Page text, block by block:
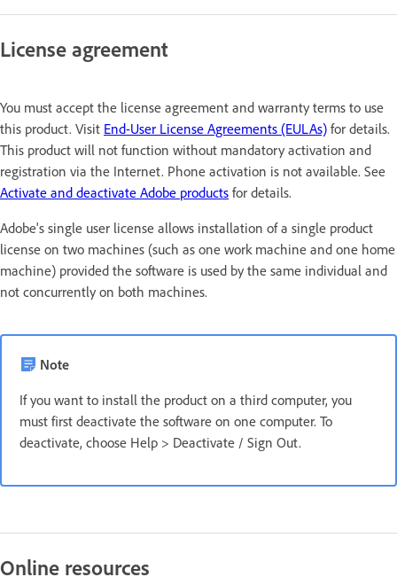
License agreement
You must accept the license agreement and warranty terms to use
this product. Visit End-User License Agreements (EULAs) for details.
This product will not function without mandatory activation and
registration via the Internet. Phone activation is not available. See
Activate and deactivate Adobe products for details.
Adobe's single user license allows installation of a single product
license on two machines (such as one work machine and one home
machine) provided the software is used by the same individual and
not concurrently on both machines.
Note
If you want to install the product on a third computer, you
must first deactivate the software on one computer. To
deactivate, choose Help > Deactivate / Sign Out.
Online resources